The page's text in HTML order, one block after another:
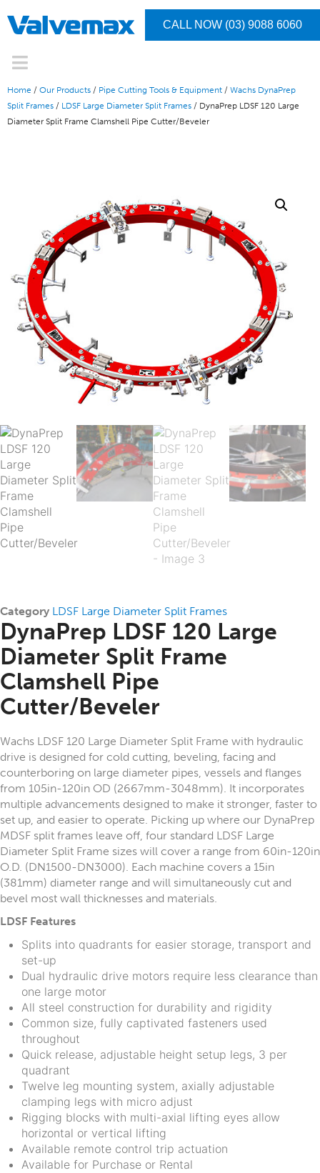
CALL NOW (03) 9088 6060
Home / Our Products / Pipe Cutting Tools & Equipment / Wachs DynaPrep
Split Frames / LDSF Large Diameter Split Frames / DynaPrep LDSF 120 Large
Diameter Split Frame Clamshell Pipe Cutter/Beveler
Category LDSF Large Diameter Split Frames
DynaPrep LDSF 120 Large
Diameter Split Frame
Clamshell Pipe
Cutter/Beveler
Wachs LDSF 120 Large Diameter Split Frame with hydraulic
drive is designed for cold cutting, beveling, facing and
counterboring on large diameter pipes, vessels and flanges
from 105in-120in OD (2667mm-3048mm). It incorporates
multiple advancements designed to make it stronger, faster to
set up, and easier to operate. Picking up where our DynaPrep
MDSF split frames leave off, four standard LDSF Large
Diameter Split Frame sizes will cover a range from 60in-120in
O.D. (DN1500-DN3000). Each machine covers a 15in
(381mm) diameter range and will simultaneously cut and
bevel most wall thicknesses and materials.
LDSF Features
Splits into quadrants for easier storage, transport and
set-up
Dual hydraulic drive motors require less clearance than
one large motor
All steel construction for durability and rigidity
Common size, fully captivated fasteners used
throughout
Quick release, adjustable height setup legs, 3 per
quadrant
Twelve leg mounting system, axially adjustable
clamping legs with micro adjust
Rigging blocks with multi-axial lifting eyes allow
horizontal or vertical lifting
Available remote control trip actuation
Available for Purchase or Rental